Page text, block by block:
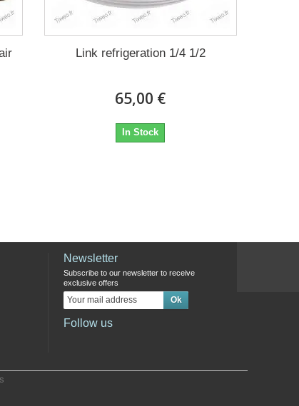
Link refrigeration 1/4 1/2
65,00 €
In Stock
Newsletter
Subscribe to our newsletter to receive
exclusive offers
Follow us